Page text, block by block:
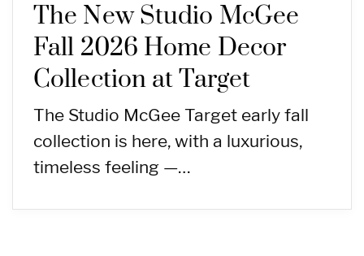
The New Studio McGee
Fall 2026 Home Decor
Collection at Target
The Studio McGee Target early fall
collection is here, with a luxurious,
timeless feeling —…